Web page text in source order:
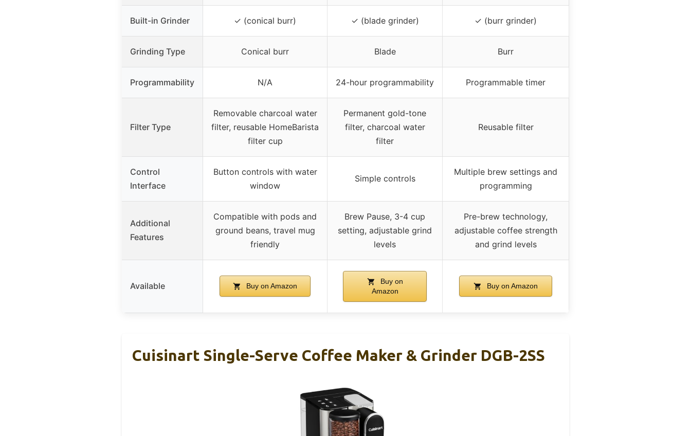
Built-in Grinder ✓ (conical burr) ✓ (blade grinder) ✓ (burr grinder)
Grinding Type Conical burr Blade Burr
Programmability N/A 24-hour programmability Programmable timer
Filter Type
Removable charcoal water
filter, reusable HomeBarista
filter cup
Permanent gold-tone
filter, charcoal water
filter
Reusable filter
Control
Interface
Button controls with water
window
Simple controls
Multiple brew settings and
programming
Additional
Features
Compatible with pods and
ground beans, travel mug
friendly
Brew Pause, 3-4 cup
setting, adjustable grind
levels
Pre-brew technology,
adjustable coffee strength
and grind levels
Available Buy on Amazon
Buy on
Amazon
Buy on Amazon
Cuisinart Single-Serve Coffee Maker & Grinder DGB-2SS